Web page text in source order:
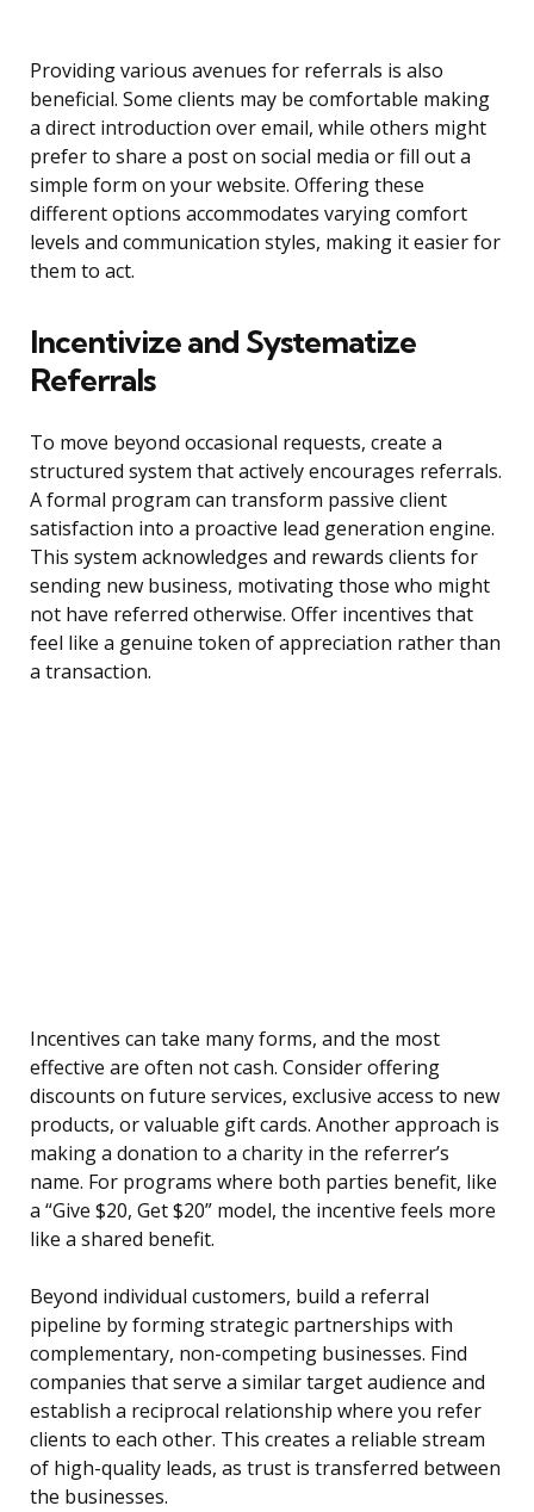
Providing various avenues for referrals is also
beneficial. Some clients may be comfortable making
a direct introduction over email, while others might
prefer to share a post on social media or fill out a
simple form on your website. Offering these
different options accommodates varying comfort
levels and communication styles, making it easier for
them to act.
Incentivize and Systematize
Referrals
To move beyond occasional requests, create a
structured system that actively encourages referrals.
A formal program can transform passive client
satisfaction into a proactive lead generation engine.
This system acknowledges and rewards clients for
sending new business, motivating those who might
not have referred otherwise. Offer incentives that
feel like a genuine token of appreciation rather than
a transaction.
Incentives can take many forms, and the most
effective are often not cash. Consider offering
discounts on future services, exclusive access to new
products, or valuable gift cards. Another approach is
making a donation to a charity in the referrer’s
name. For programs where both parties benefit, like
a “Give $20, Get $20” model, the incentive feels more
like a shared benefit.
Beyond individual customers, build a referral
pipeline by forming strategic partnerships with
complementary, non-competing businesses. Find
companies that serve a similar target audience and
establish a reciprocal relationship where you refer
clients to each other. This creates a reliable stream
of high-quality leads, as trust is transferred between
the businesses.